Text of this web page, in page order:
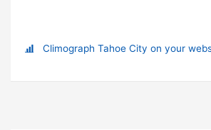
Climograph Tahoe City on your